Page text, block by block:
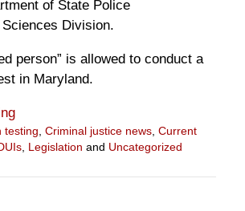
of State Police
Sciences Division.
person” is allowed to conduct a
in Maryland.
testing, Criminal justice news, Current
, Legislation and Uncategorized